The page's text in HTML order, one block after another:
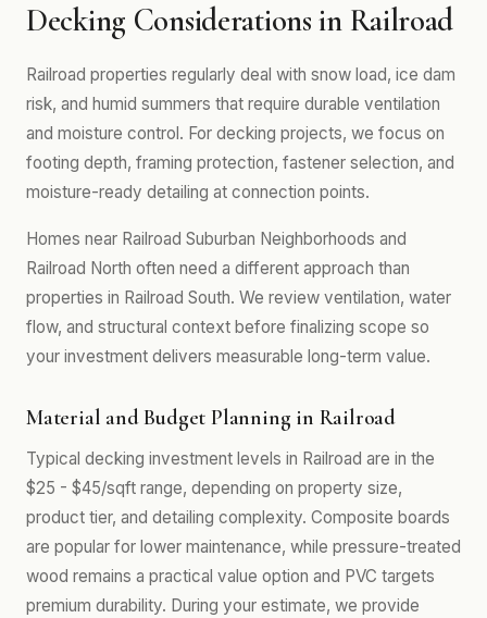
Decking Considerations in Railroad
Railroad properties regularly deal with snow load, ice dam
risk, and humid summers that require durable ventilation
and moisture control. For decking projects, we focus on
footing depth, framing protection, fastener selection, and
moisture-ready detailing at connection points.
Homes near Railroad Suburban Neighborhoods and
Railroad North often need a different approach than
properties in Railroad South. We review ventilation, water
flow, and structural context before finalizing scope so
your investment delivers measurable long-term value.
Material and Budget Planning in Railroad
Typical decking investment levels in Railroad are in the
$25 - $45/sqft range, depending on property size,
product tier, and detailing complexity. Composite boards
are popular for lower maintenance, while pressure-treated
wood remains a practical value option and PVC targets
premium durability. During your estimate, we provide